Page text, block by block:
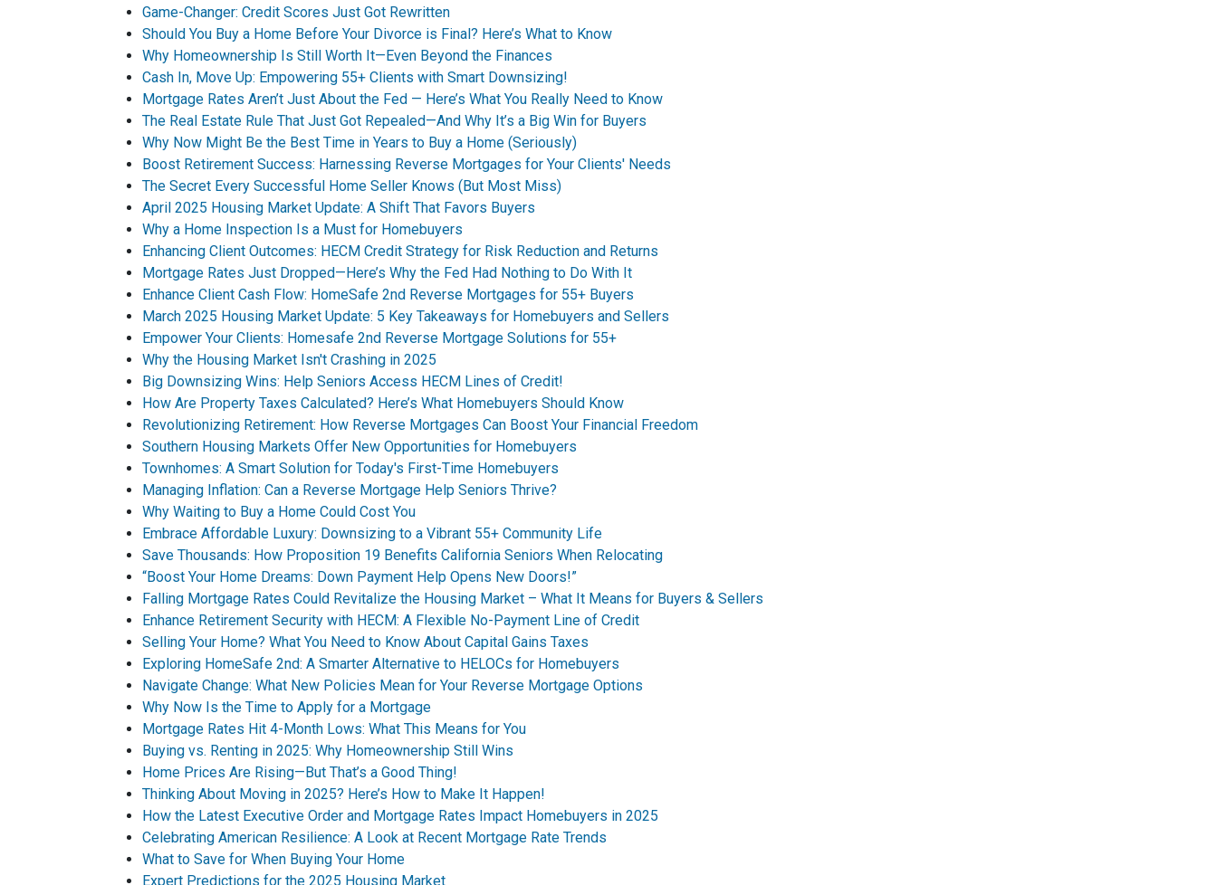
Game-Changer: Credit Scores Just Got Rewritten
Should You Buy a Home Before Your Divorce is Final? Here’s What to Know
Why Homeownership Is Still Worth It—Even Beyond the Finances
Cash In, Move Up: Empowering 55+ Clients with Smart Downsizing!
Mortgage Rates Aren’t Just About the Fed — Here’s What You Really Need to Know
The Real Estate Rule That Just Got Repealed—And Why It’s a Big Win for Buyers
Why Now Might Be the Best Time in Years to Buy a Home (Seriously)
Boost Retirement Success: Harnessing Reverse Mortgages for Your Clients' Needs
The Secret Every Successful Home Seller Knows (But Most Miss)
April 2025 Housing Market Update: A Shift That Favors Buyers
Why a Home Inspection Is a Must for Homebuyers
Enhancing Client Outcomes: HECM Credit Strategy for Risk Reduction and Returns
Mortgage Rates Just Dropped—Here’s Why the Fed Had Nothing to Do With It
Enhance Client Cash Flow: HomeSafe 2nd Reverse Mortgages for 55+ Buyers
March 2025 Housing Market Update: 5 Key Takeaways for Homebuyers and Sellers
Empower Your Clients: Homesafe 2nd Reverse Mortgage Solutions for 55+
Why the Housing Market Isn't Crashing in 2025
Big Downsizing Wins: Help Seniors Access HECM Lines of Credit!
How Are Property Taxes Calculated? Here’s What Homebuyers Should Know
Revolutionizing Retirement: How Reverse Mortgages Can Boost Your Financial Freedom
Southern Housing Markets Offer New Opportunities for Homebuyers
Townhomes: A Smart Solution for Today's First-Time Homebuyers
Managing Inflation: Can a Reverse Mortgage Help Seniors Thrive?
Why Waiting to Buy a Home Could Cost You
Embrace Affordable Luxury: Downsizing to a Vibrant 55+ Community Life
Save Thousands: How Proposition 19 Benefits California Seniors When Relocating
“Boost Your Home Dreams: Down Payment Help Opens New Doors!”
Falling Mortgage Rates Could Revitalize the Housing Market – What It Means for Buyers & Sellers
Enhance Retirement Security with HECM: A Flexible No-Payment Line of Credit
Selling Your Home? What You Need to Know About Capital Gains Taxes
Exploring HomeSafe 2nd: A Smarter Alternative to HELOCs for Homebuyers
Navigate Change: What New Policies Mean for Your Reverse Mortgage Options
Why Now Is the Time to Apply for a Mortgage
Mortgage Rates Hit 4-Month Lows: What This Means for You
Buying vs. Renting in 2025: Why Homeownership Still Wins
Home Prices Are Rising—But That’s a Good Thing!
Thinking About Moving in 2025? Here’s How to Make It Happen!
How the Latest Executive Order and Mortgage Rates Impact Homebuyers in 2025
Celebrating American Resilience: A Look at Recent Mortgage Rate Trends
What to Save for When Buying Your Home
Expert Predictions for the 2025 Housing Market